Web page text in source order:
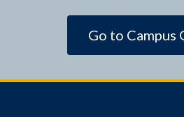
Go to Campus